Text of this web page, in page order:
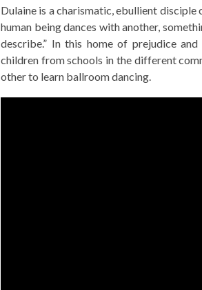
Dulaine is a charismatic, ebullient
human being dances with another,
describe.” In this home of prejudice
children from schools in the different
other to learn ballroom dancing.